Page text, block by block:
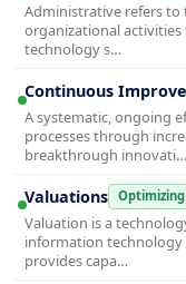
Administrative refers
organizational
technology s…
Continuous
A systematic, ongoing
processes through
breakthrough innovati…
Valuations Optimizing
Valuation is a
information technology
provides capa…